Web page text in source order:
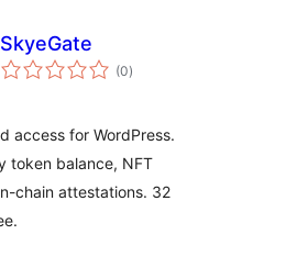
SkyeGate
(0total
ratings
)
access for WordPress.
token balance, NFT
chain attestations. 32